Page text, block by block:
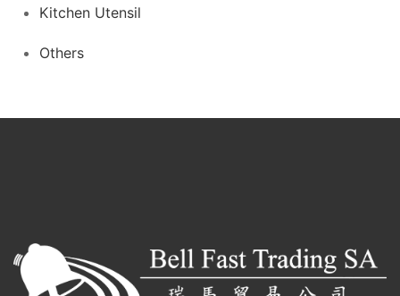
Kitchen Utensil
Others